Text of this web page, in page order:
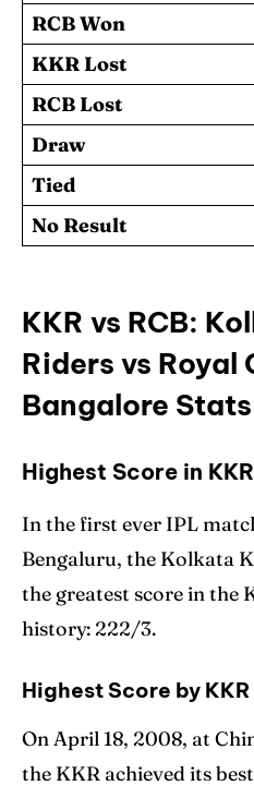
RCB Won
KKR Lost
RCB Lost
Draw
Tied
No Result
KKR vs RCB:
Riders vs Royal
Bangalore
Highest Score in
In the first ever IPL
Bengaluru, the Kolkata
the greatest score in the
history: 222/3.
Highest Score by
On April 18, 2008, at
the KKR achieved its